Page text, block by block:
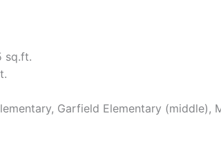
sq.ft.
Garfield Elementary (middle),